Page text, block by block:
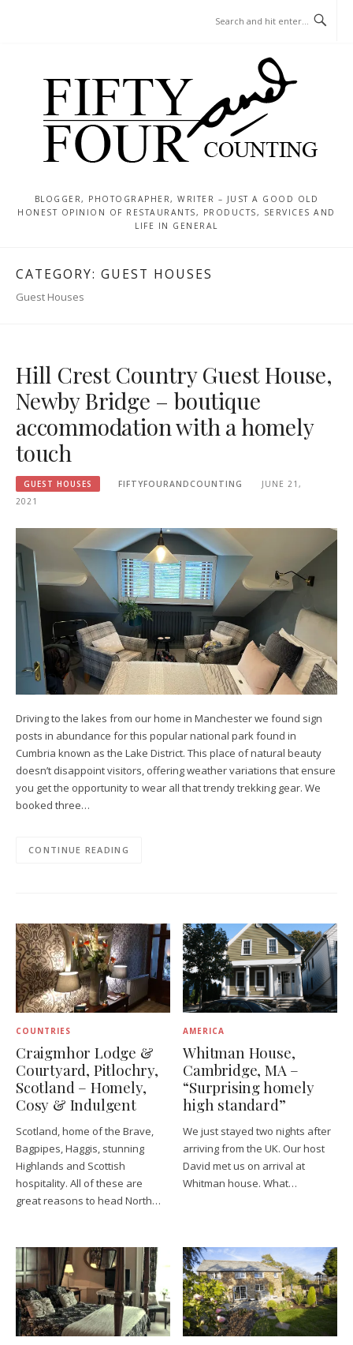
BLOGGER, PHOTOGRAPHER, WRITER – JUST A GOOD OLD
HONEST OPINION OF RESTAURANTS, PRODUCTS, SERVICES AND
LIFE IN GENERAL
CATEGORY: GUEST HOUSES
Guest Houses
Hill Crest Country Guest House,
Newby Bridge – boutique
accommodation with a homely
touch
GUEST HOUSES FIFTYFOURANDCOUNTING
JUNE 21,
2021
Driving to the lakes from our home in Manchester we found sign
posts in abundance for this popular national park found in
Cumbria known as the Lake District. This place of natural beauty
doesn’t disappoint visitors, offering weather variations that ensure
you get the opportunity to wear all that trendy trekking gear. We
booked three…
CONTINUE READING
COUNTRIES
Craigmhor Lodge &
Courtyard, Pitlochry,
Scotland – Homely,
Cosy & Indulgent
Scotland, home of the Brave,
Bagpipes, Haggis, stunning
Highlands and Scottish
hospitality. All of these are
great reasons to head North…
AMERICA
Whitman House,
Cambridge, MA –
“Surprising homely
high standard”
We just stayed two nights after
arriving from the UK. Our host
David met us on arrival at
Whitman house. What…